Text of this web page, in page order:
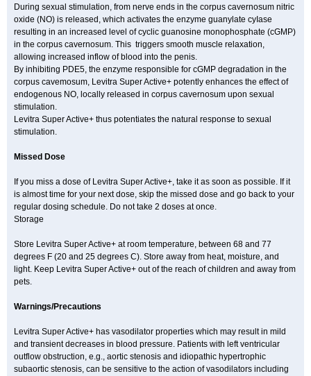
During sexual stimulation, from nerve ends in the corpus cavernosum nitric
oxide (NO) is released, which activates the enzyme guanylate cyIase
resulting in an increased level of cyclic guanosine monophosphate (cGMP)
in the corpus cavernosum. This triggers smooth muscle relaxation,
allowing increased inflow of blood into the penis.
By inhibiting PDE5, the enzyme responsible for cGMP degradation in the
corpus cavemosum, Levitra Super Active+ potently enhances the effect of
endogenous NO, locally released in corpus cavernosum upon sexual
stimulation.
Levitra Super Active+ thus potentiates the natural response to sexual
stimulation.
Missed Dose
If you miss a dose of Levitra Super Active+, take it as soon as possible. If it
is almost time for your next dose, skip the missed dose and go back to your
regular dosing schedule. Do not take 2 doses at once.
Storage
Store Levitra Super Active+ at room temperature, between 68 and 77
degrees F (20 and 25 degrees C). Store away from heat, moisture, and
light. Keep Levitra Super Active+ out of the reach of children and away from
pets.
Warnings/Precautions
Levitra Super Active+ has vasodilator properties which may result in mild
and transient decreases in blood pressure. Patients with left ventricular
outflow obstruction, e.g., aortic stenosis and idiopathic hypertrophic
subaortic stenosis, can be sensitive to the action of vasodilators including